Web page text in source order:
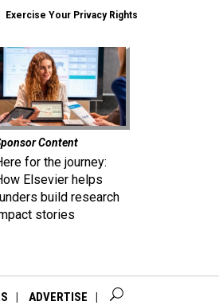
Exercise Your Privacy Rights
Content
for the journey:
Elsevier helps
build research
stories
ADVERTISE